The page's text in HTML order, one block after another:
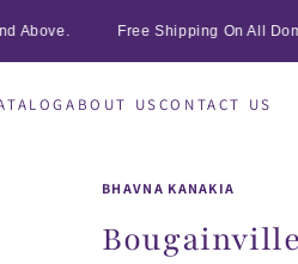
Free Shipping On All
ABOUT USCONTACT US
BHAVNA KANAKIA